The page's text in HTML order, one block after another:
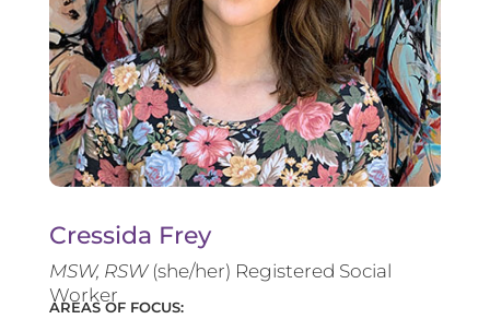
Cressida Frey
MSW, RSW(she/her) Registered Social
Worker
AREAS OF FOCUS: